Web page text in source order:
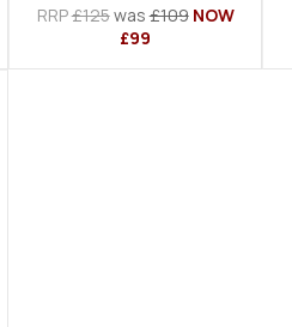
RRP£125was£109 NOW
£99